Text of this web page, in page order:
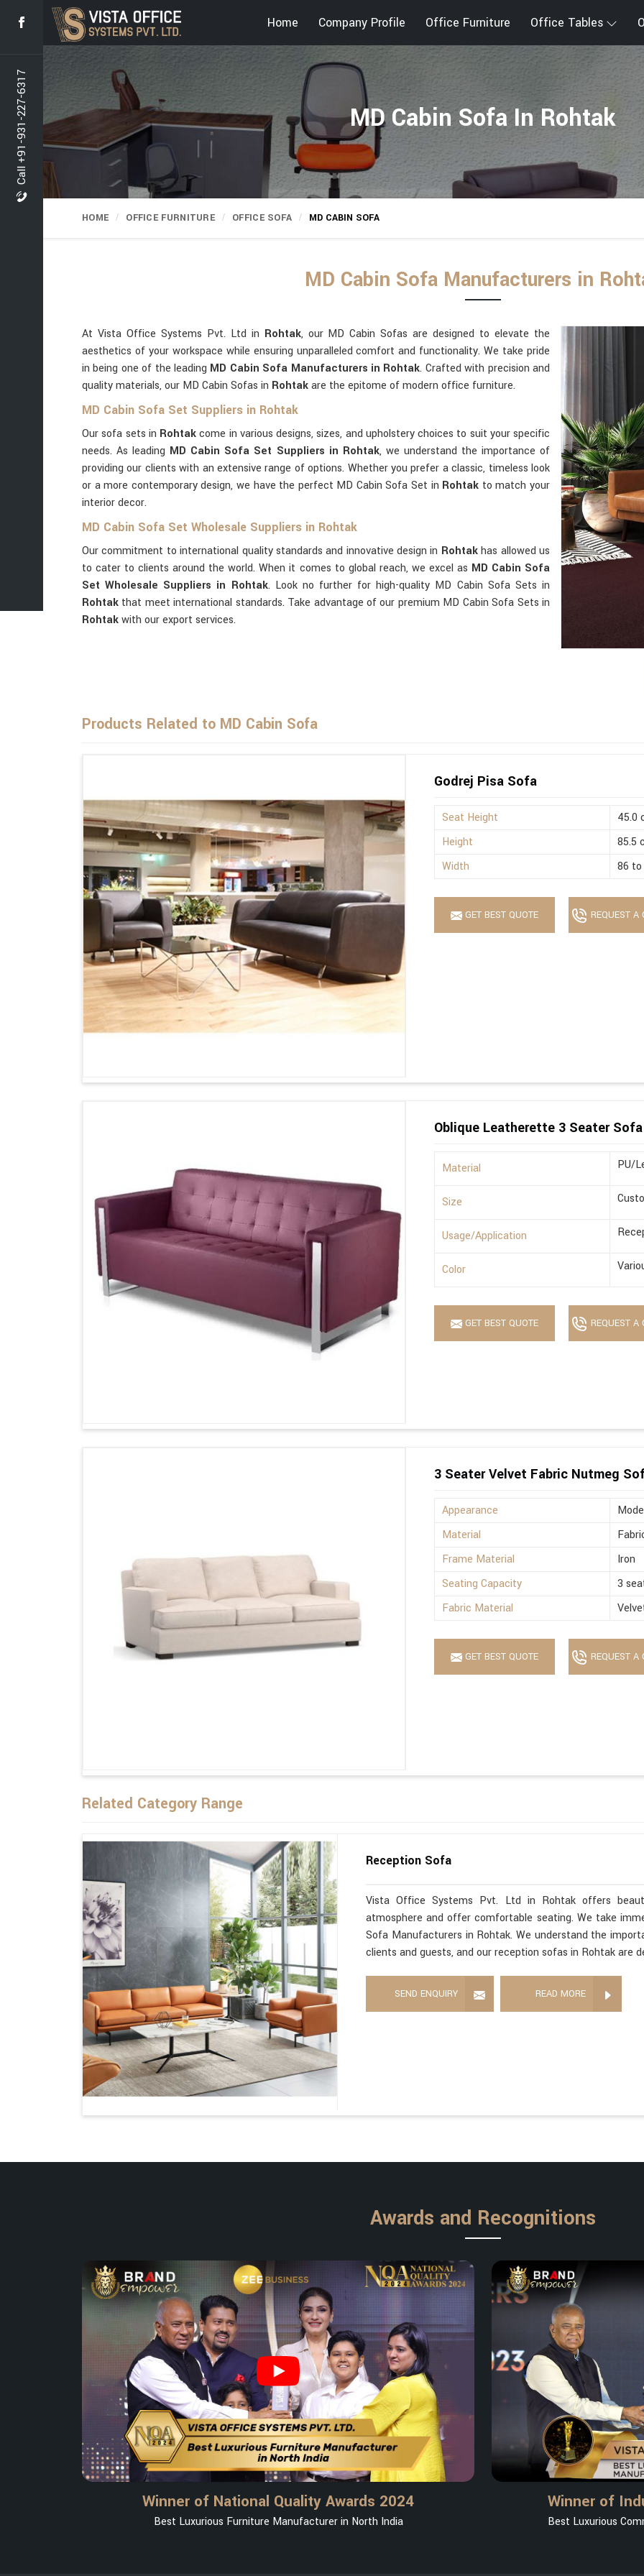
Call +91-931-227-6317
Home Company Profile Office Furniture Office Tables
MD Cabin Sofa In Rohtak
HOME OFFICE FURNITURE OFFICE SOFA MD CABIN SOFA
MD Cabin Sofa Manufacturers in
At Vista Office Systems Pvt. Ltd in Rohtak, our MD Cabin Sofas are designed to elevate the
aesthetics of your workspace while ensuring unparalleled comfort and functionality. We take pride
in being one of the leading MD Cabin Sofa Manufacturers in Rohtak. Crafted with precision and
quality materials, our MD Cabin Sofas in Rohtakare the epitome of modern office furniture.
MD Cabin Sofa Set Suppliers in Rohtak
Our sofa sets in Rohtakcome in various designs, sizes, and upholstery choices to suit your specific
needs. As leading MD Cabin Sofa Set Suppliers in Rohtak, we understand the importance of
providing our clients with an extensive range of options. Whether you prefer a classic, timeless look
or a more contemporary design, we have the perfect MD Cabin Sofa Set in Rohtak to match your
interior decor.
MD Cabin Sofa Set Wholesale Suppliers in Rohtak
Our commitment to international quality standards and innovative design in Rohtakhas allowed us
to cater to clients around the world. When it comes to global reach, we excel as MD Cabin Sofa
Set Wholesale Suppliers in Rohtak. Look no further for high-quality MD Cabin Sofa Sets in
Rohtak that meet international standards. Take advantage of our premium MD Cabin Sofa Sets in
Rohtakwith our export services.
Products Related to MD Cabin Sofa
Godrej Pisa Sofa
Seat Height
45.0
Height
85.5
Width
86
GET BEST QUOTE REQUEST A
Oblique Leatherette 3 Seater Sofa
Material PU/
Size
Usage/Application
Color
GET BEST QUOTE REQUEST A
3 Seater Velvet Fabric Nutmeg
Appearance
Material
Frame Material
Iron
Seating Capacity
3
Fabric Material
GET BEST QUOTE REQUEST A
Related Category Range
Reception Sofa
Vista Office Systems Pvt. Ltd in Rohtak offers
atmosphere and offer comfortable seating. We take
Sofa Manufacturers in Rohtak. We understand the
clients and guests, and our reception sofas in Rohtak are
SEND ENQUIRY READ MORE
Awards and Recognitions
Winner of National Quality Awards 2024
Best Luxurious Furniture Manufacturer in North India
Winner of
Best Luxurious